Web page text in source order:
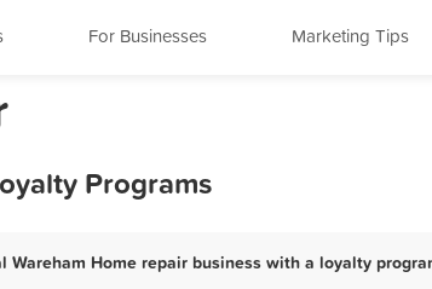
For Businesses Marketing Tips
Programs
Home repair business with a loyalty